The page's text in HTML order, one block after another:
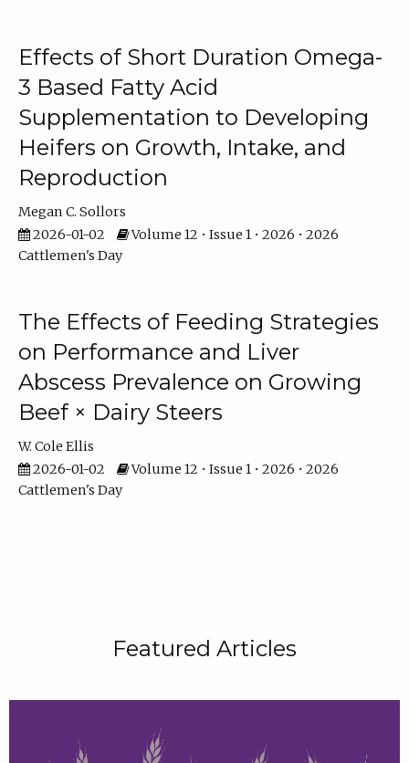
Effects of Short Duration Omega-
3 Based Fatty Acid
Supplementation to Developing
Heifers on Growth, Intake, and
Reproduction
Megan C. Sollors
2026-01-02
Volume 12 • Issue 1 • 2026 • 2026
Cattlemen's Day
The Effects of Feeding Strategies
on Performance and Liver
Abscess Prevalence on Growing
Beef × Dairy Steers
W. Cole Ellis
2026-01-02
Volume 12 • Issue 1 • 2026 • 2026
Cattlemen's Day
Featured Articles